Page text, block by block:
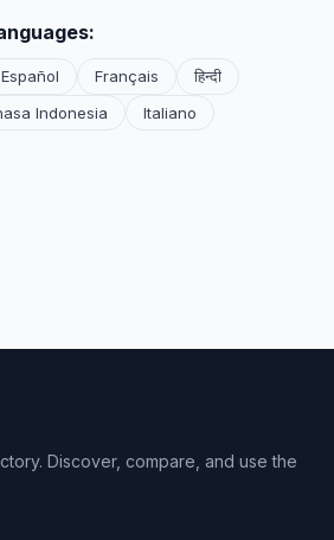
Español Français
हिन्दी
Indonesia
Italiano
Discover, compare, and use the